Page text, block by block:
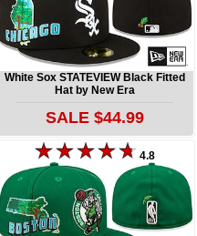
White Sox STATEVIEW Black Fitted
Hat by New Era
SALE $44.99
4.8